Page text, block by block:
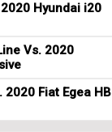
Hyundai i20
Vs. 2020
Fiat Egea HB